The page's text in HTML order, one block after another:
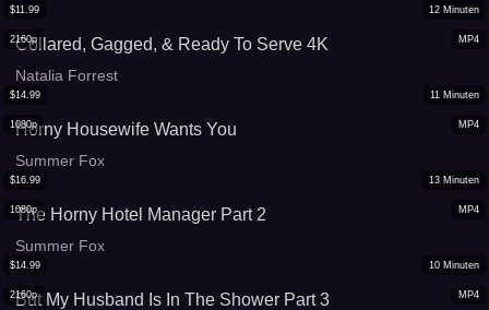
MP4
2160p
$11.99 12 Minuten
Collared, Gagged, & Ready To Serve 4K
Natalia Forrest
MP4
1080p
$14.99 11 Minuten
Horny Housewife Wants You
Summer Fox
MP4
1080p
$16.99 13 Minuten
The Horny Hotel Manager Part 2
Summer Fox
MP4
2160p
$14.99 10 Minuten
But My Husband Is In The Shower Part 3